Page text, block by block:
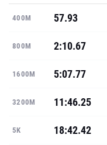
400M 57.93
800M 2:10.67
1600M 5:07.77
3200M 11:46.25
5K 18:42.42